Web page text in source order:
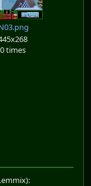
times